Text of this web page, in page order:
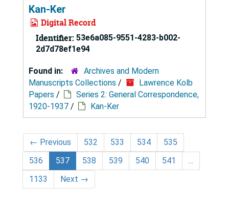
Kan-Ker
Digital Record
Identifier: 53e6a085-9551-4283-b002-
2d7d78ef1e94
Found in:
Archives and Modern
Manuscripts Collections /
Lawrence Kolb
Papers /
Series 2: General Correspondence,
1920-1937 / Kan-Ker
← Previous 532 533 534
535
536
537 538 539 540 541
...
1133
Next →